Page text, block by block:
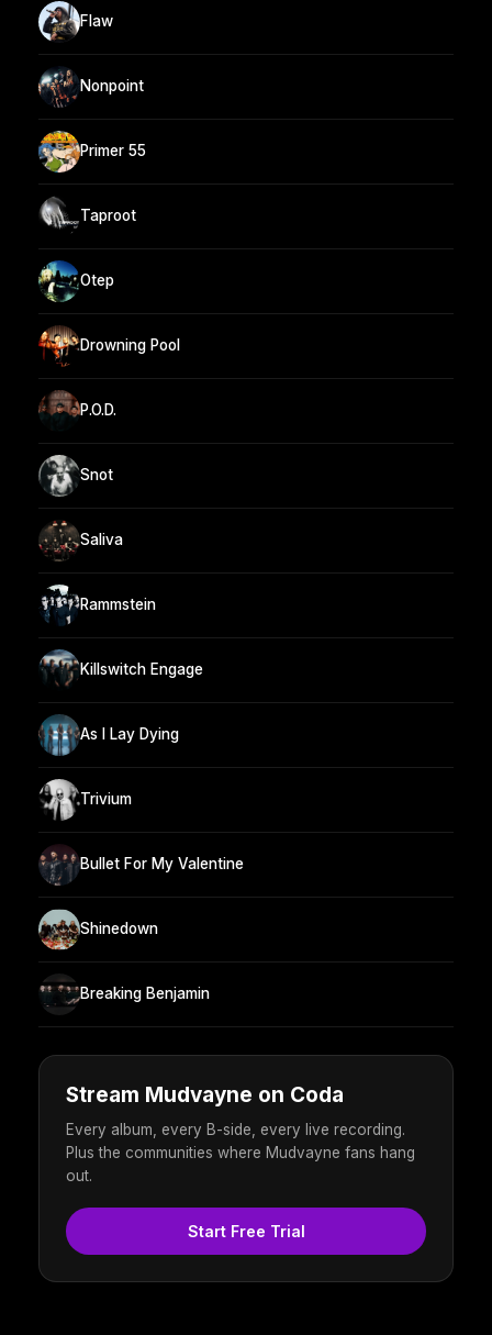
Flaw
Nonpoint
Primer 55
Taproot
Otep
Drowning Pool
P.O.D.
Snot
Saliva
Rammstein
Killswitch Engage
As I Lay Dying
Trivium
Bullet For My Valentine
Shinedown
Breaking Benjamin
Stream Mudvayne on Coda
Every album, every B-side, every live recording.
Plus the communities where Mudvayne fans hang
out.
Start Free Trial